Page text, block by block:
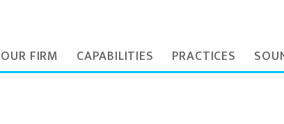
OUR FIRM CAPABILITIES PRACTICES